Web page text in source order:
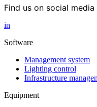
Find us on social media
in
Software
Management system
Lighting control
Infrastructure
Equipment